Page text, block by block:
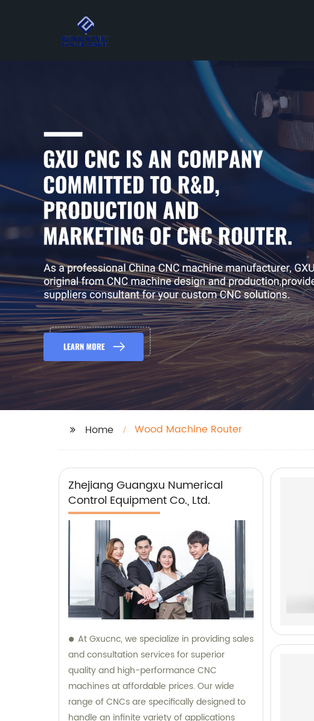
Home Wood Machine Router
Zhejiang Guangxu Numerical
Control Equipment Co., Ltd.
At Gxucnc, we specialize in providing sales
and consultation services for superior
quality and high-performance CNC
machines at affordable prices. Our wide
range of CNCs are specifically designed to
handle an infinite variety of applications